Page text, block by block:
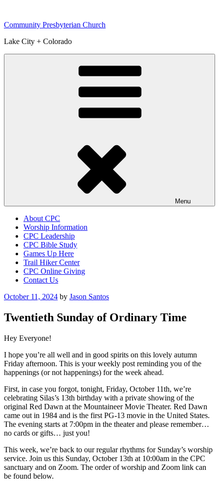
content
Community Presbyterian Church
Lake City + Colorado
Menu
About CPC
Worship Information
CPC Leadership
CPC Bible Study
Games Up Here
Trail Hiker Center
CPC Online Giving
Contact Us
Posted
October 11, 2024 by Jason Santos
Twentieth Sunday of Ordinary Time
Hey Everyone!
I hope you’re all well and in good spirits on this lovely autumn
Friday afternoon. This is your weekly post reminding you of the
happenings (or not happenings) for the week ahead.
First, in case you forgot, tonight, Friday, October 11th, we’re
celebrating Silas’s 13th birthday with a private showing of the
original Red Dawn at the Mountaineer Movie Theater. Red Dawn
came out in 1984 and is the first PG-13 movie in the United States.
The evening starts at 7:00pm in the theater and please remember…
no cards or gifts… just you!
This week, we’re back to our regular rhythms for Sunday’s worship
service. Join us this Sunday, October 13th at 10:00am in the CPC
sanctuary and on Zoom. The order of worship and Zoom link can
be found below.